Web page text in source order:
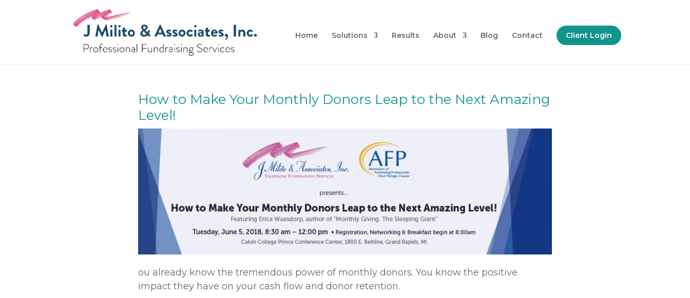
Home Solutions Results About Blog Contact Client Login
How to Make Your Monthly Donors Leap to the Next Amazing
Level!
ou already know the tremendous power of monthly donors. You know the positive
impact they have on your cash flow and donor retention.